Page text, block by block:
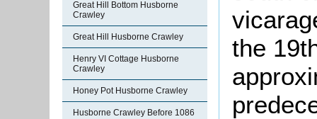
Great Hill Bottom Husborne
Crawley
Great Hill Husborne Crawley
Henry VI Cottage Husborne
Crawley
Honey Pot Husborne Crawley
Husborne Crawley Before 1086
the